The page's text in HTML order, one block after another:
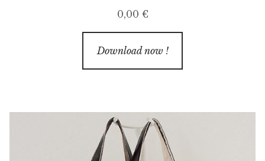
0,00 €
Download now !